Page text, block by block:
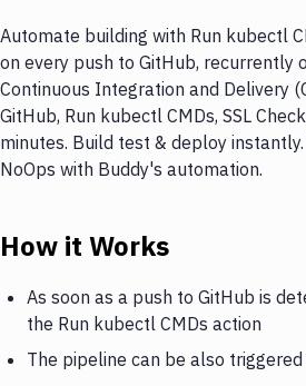
Automate building with Run kubectl
on every push to GitHub, recurrently
Continuous Integration and Delivery
GitHub, Run kubectl CMDs, SSL
minutes. Build test & deploy
NoOps with Buddy's automation.
How it Works
As soon as a push to GitHub is
the Run kubectl CMDs action
The pipeline can be also